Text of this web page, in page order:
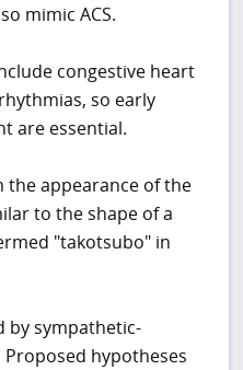
mimic ACS.
congestive heart
so early
are essential.
the appearance of the
to the shape of a
"takotsubo" in
by sympathetic-
hypotheses